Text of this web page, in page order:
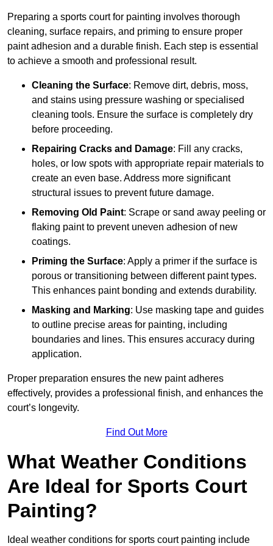
Preparing a sports court for painting involves thorough
cleaning, surface repairs, and priming to ensure proper
paint adhesion and a durable finish. Each step is essential
to achieve a smooth and professional result.
Cleaning the Surface: Remove dirt, debris, moss,
and stains using pressure washing or specialised
cleaning tools. Ensure the surface is completely dry
before proceeding.
Repairing Cracks and Damage: Fill any cracks,
holes, or low spots with appropriate repair materials to
create an even base. Address more significant
structural issues to prevent future damage.
Removing Old Paint: Scrape or sand away peeling or
flaking paint to prevent uneven adhesion of new
coatings.
Priming the Surface: Apply a primer if the surface is
porous or transitioning between different paint types.
This enhances paint bonding and extends durability.
Masking and Marking: Use masking tape and guides
to outline precise areas for painting, including
boundaries and lines. This ensures accuracy during
application.
Proper preparation ensures the new paint adheres
effectively, provides a professional finish, and enhances the
court’s longevity.
Find Out More
What Weather Conditions
Are Ideal for Sports Court
Painting?
Ideal weather conditions for sports court painting include